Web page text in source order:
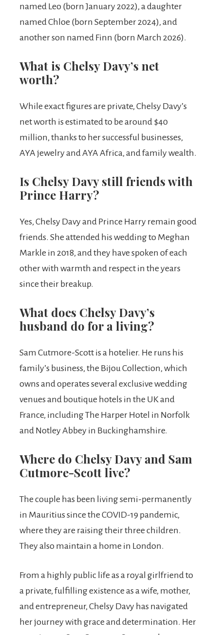
named Leo (born January 2022), a daughter
named Chloe (born September 2024), and
another son named Finn (born March 2026).
What is Chelsy Davy’s net
worth?
While exact figures are private, Chelsy Davy’s
net worth is estimated to be around $40
million, thanks to her successful businesses,
AYA jewelry and AYA Africa, and family wealth.
Is Chelsy Davy still friends with
Prince Harry?
Yes, Chelsy Davy and Prince Harry remain good
friends. She attended his wedding to Meghan
Markle in 2018, and they have spoken of each
other with warmth and respect in the years
since their breakup.
What does Chelsy Davy’s
husband do for a living?
Sam Cutmore-Scott is a hotelier. He runs his
family’s business, the Bijou Collection, which
owns and operates several exclusive wedding
venues and boutique hotels in the UK and
France, including The Harper Hotel in Norfolk
and Notley Abbey in Buckinghamshire.
Where do Chelsy Davy and Sam
Cutmore-Scott live?
The couple has been living semi-permanently
in Mauritius since the COVID-19 pandemic,
where they are raising their three children.
They also maintain a home in London.
From a highly public life as a royal girlfriend to
a private, fulfilling existence as a wife, mother,
and entrepreneur, Chelsy Davy has navigated
her journey with grace and determination. Her